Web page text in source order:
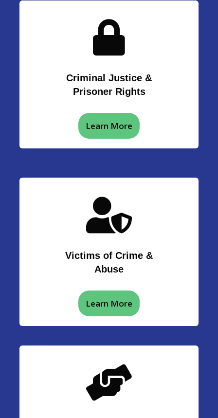
Criminal Justice &
Prisoner Rights
Learn More
Victims of Crime &
Abuse
Learn More